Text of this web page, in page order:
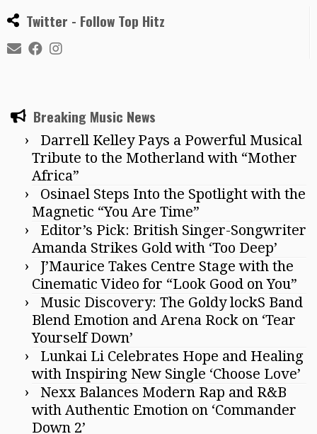
Twitter - Follow Top Hitz
Breaking Music News
Darrell Kelley Pays a Powerful Musical
Tribute to the Motherland with “Mother
Africa”
Osinael Steps Into the Spotlight with the
Magnetic “You Are Time”
Editor’s Pick: British Singer-Songwriter
Amanda Strikes Gold with ‘Too Deep’
J’Maurice Takes Centre Stage with the
Cinematic Video for “Look Good on You”
Music Discovery: The Goldy lockS Band
Blend Emotion and Arena Rock on ‘Tear
Yourself Down’
Lunkai Li Celebrates Hope and Healing
with Inspiring New Single ‘Choose Love’
Nexx Balances Modern Rap and R&B
with Authentic Emotion on ‘Commander
Down 2’